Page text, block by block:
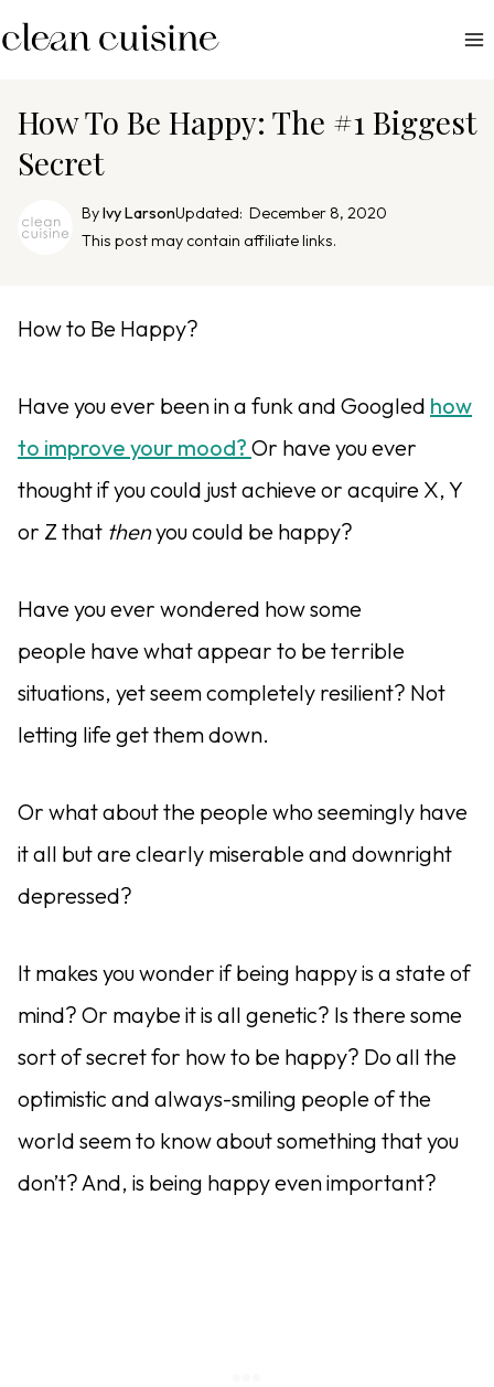
k
How To Be Happy: The #1 Biggest
Secret
ByIvy LarsonUpdated: December 8, 2020
This post may contain affiliate links.
How to Be Happy?
Have you ever been in a funk and Googled how
to improve your mood? Or have you ever
thought if you could just achieve or acquire X, Y
or Z that thenyou could be happy?
Have you ever wondered how some
people have what appear to be terrible
situations, yet seem completely resilient? Not
letting life get them down.
Or what about the people who seemingly have
it all but are clearly miserable and downright
depressed?
It makes you wonder if being happy is a state of
mind? Or maybe it is all genetic? Is there some
sort of secret for how to be happy? Do all the
optimistic and always-smiling people of the
world seem to know about something that you
don’t? And, is being happy even important?